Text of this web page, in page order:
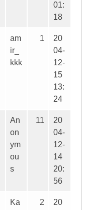
01:
18
am
ir_
kkk
1
20
04-
12-
15
13:
24
An
on
ym
ou
s
11
20
04-
12-
14
20:
56
Ka
2
20